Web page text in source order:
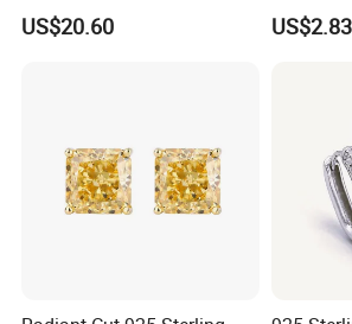
Drop in China Factory
US$20.60
Gold